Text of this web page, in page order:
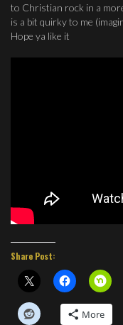
to Christian rock in a
is a bit quirky to me
Hope ya like it
Share Post:
More